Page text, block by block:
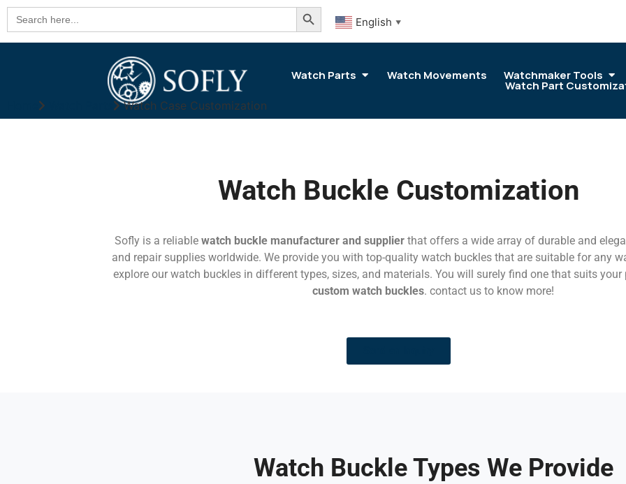
Search
for:
Search Button
English ▼
Watch Parts Watch Movements Watchmaker Tools
Watch Part
Watch Case Customization
Watch Buckle Customization
Sofly is a reliable watch buckle manufacturer and supplier that offers a wide array of durable and
and repair supplies worldwide. We provide you with top-quality watch buckles that are suitable for any
explore our watch buckles in different types, sizes, and materials. You will surely find one that suits your
custom watch buckles. contact us to know more!
Watch Buckle Types We Provide